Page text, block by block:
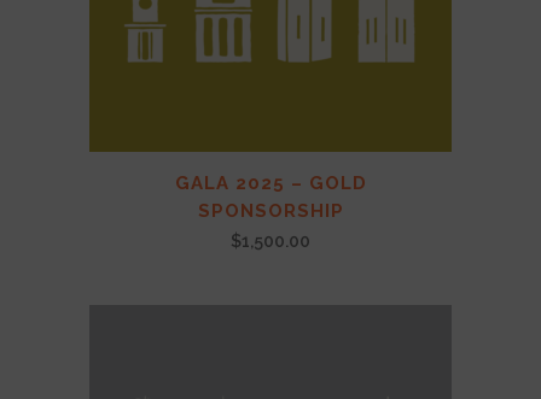
GALA 2025 – GOLD
SPONSORSHIP
$1,500.00